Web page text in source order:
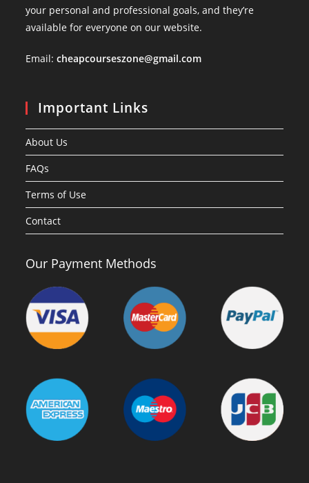
your personal and professional goals, and they’re
available for everyone on our website.
Email:cheapcourseszone@gmail.com
Important Links
About Us
FAQs
Terms of Use
Contact
Our Payment Methods